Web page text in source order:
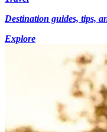
Destination guides, tips,
Explore